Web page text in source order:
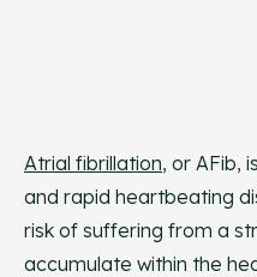
Atrial fibrillation, or AFib,
and rapid heartbeating
risk of suffering from a
accumulate within the